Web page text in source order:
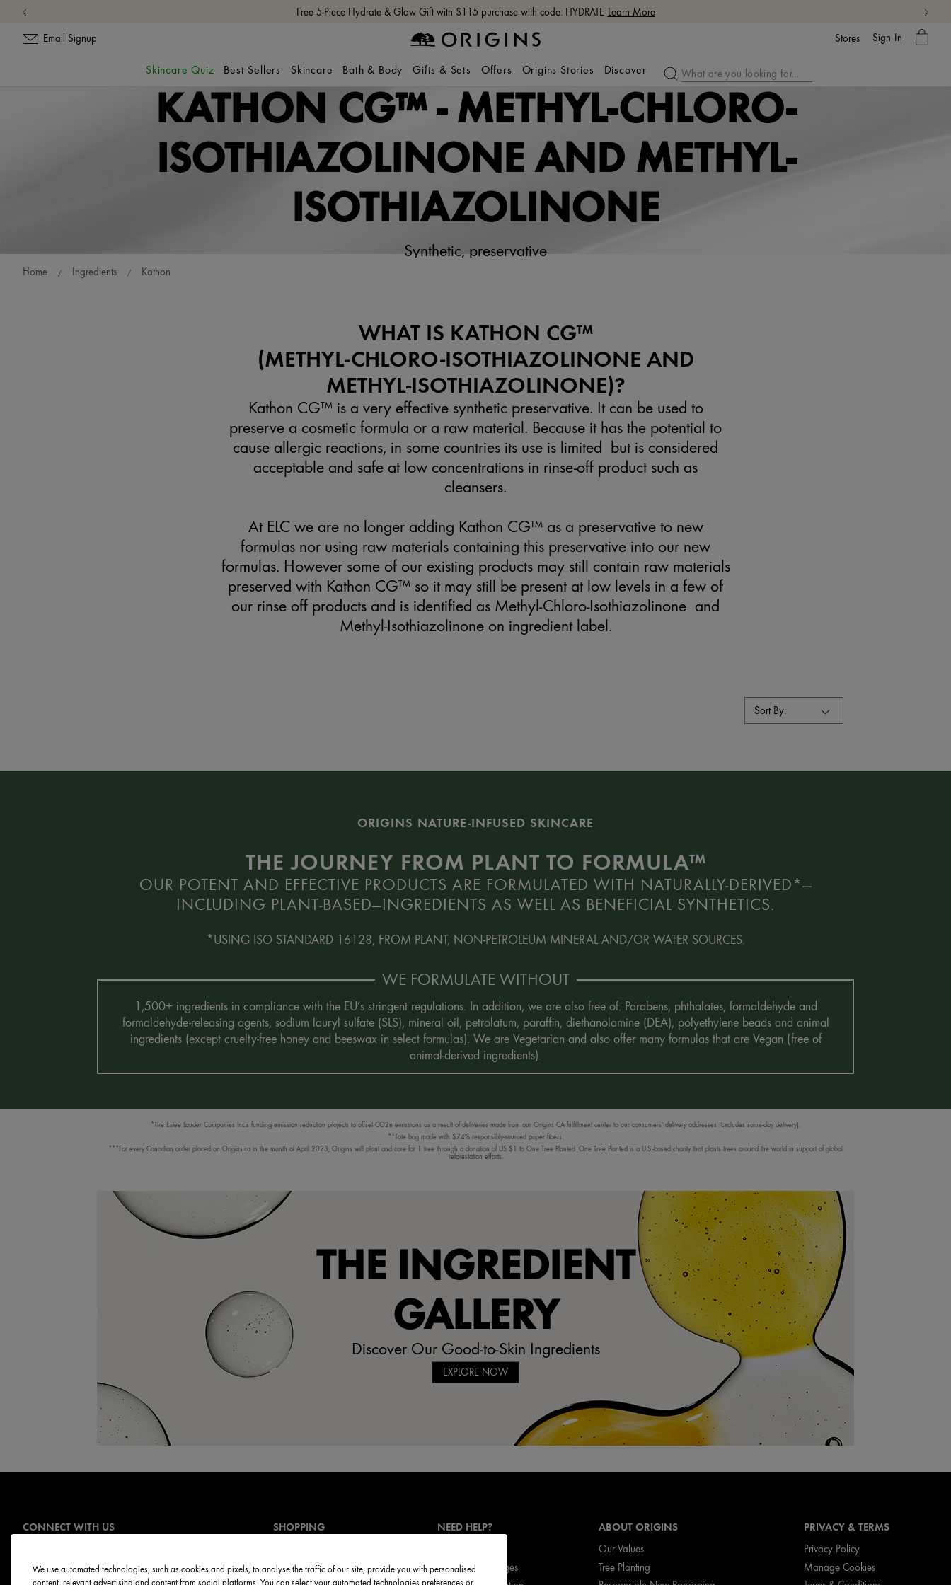
Free 5-Piece Hydrate & Glow Gift with $115 purchase with code: HYDRATE Learn More
Email Signup Stores Sign In
My
Bag
Skincare Quiz Best Sellers Skincare Bath & Body Gifts & Sets Offers Origins Stories Discover
KATHON CG™ - METHYL-CHLORO-
ISOTHIAZOLINONE AND METHYL-
ISOTHIAZOLINONE
Synthetic, preservative
Home Ingredients Kathon
WHAT IS KATHON CG™
(METHYL-CHLORO-ISOTHIAZOLINONE AND
METHYL-ISOTHIAZOLINONE)?
Kathon CG™ is a very effective synthetic preservative. It can be used to
preserve a cosmetic formula or a raw material. Because it has the potential to
cause allergic reactions, in some countries its use is limited but is considered
acceptable and safe at low concentrations in rinse-off product such as
cleansers.
At ELC we are no longer adding Kathon CG™ as a preservative to new
formulas nor using raw materials containing this preservative into our new
formulas. However some of our existing products may still contain raw materials
preserved with Kathon CG™ so it may still be present at low levels in a few of
our rinse off products and is identified as Methyl-Chloro-Isothiazolinone and
Methyl-Isothiazolinone on ingredient label.
Sort By:
ORIGINS NATURE-INFUSED SKINCARE
THE JOURNEY FROM PLANT TO FORMULA™
OUR POTENT AND EFFECTIVE PRODUCTS ARE FORMULATED WITH NATURALLY-DERIVED*—
INCLUDING PLANT-BASED—INGREDIENTS AS WELL AS BENEFICIAL SYNTHETICS.
*USING ISO STANDARD 16128, FROM PLANT, NON-PETROLEUM MINERAL AND/OR WATER SOURCES.
WE FORMULATE WITHOUT
1,500+ ingredients in compliance with the EU’s stringent regulations. In addition, we are also free of: Parabens, phthalates, formaldehyde and
formaldehyde-releasing agents, sodium lauryl sulfate (SLS), mineral oil, petrolatum, paraffin, diethanolamine (DEA), polyethylene beads and animal
ingredients (except cruelty-free honey and beeswax in select formulas). We are Vegetarian and also offer many formulas that are Vegan (free of
animal-derived ingredients).
*The Estee Lauder Companies Inc.s funding emission reduction projects to offset CO2e emissions as a result of deliveries made from our Origins CA fulfillment center to our consumers’ delivery addresses (Excludes same-day delivery).
**Tote bag made with $74% responsibly-sourced paper fibers.
***For every Canadian order placed on Origins.ca in the month of April 2023, Origins will plant and care for 1 tree through a donation of US $1 to One Tree Planted. One Tree Planted is a U.S.-based charity that plants trees around the world in support of global
reforestation efforts.
THE INGREDIENT
GALLERY
Discover Our Good-to-Skin Ingredients
EXPLORE NOW
CONNECT WITH US
SHOPPING
Online Services
NEED HELP?
Return & Exchanges
ABOUT ORIGINS
Our Values
Tree Planting
PRIVACY & TERMS
Privacy Policy
Manage Cookies
We use automated technologies, such as cookies and pixels, to analyse the traffic of our site, provide you with personalised
content, relevant advertising and content from social platforms. You can select your automated technologies preferences or